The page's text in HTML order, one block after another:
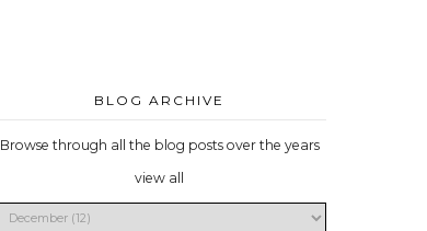
BLOG ARCHIVE
Browse through all the blog posts over the years
view all